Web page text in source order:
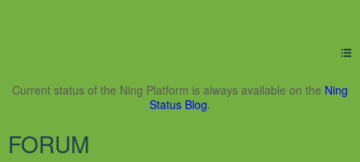
Current status of the Ning Platform is always available on the Ning
Status Blog.
FORUM